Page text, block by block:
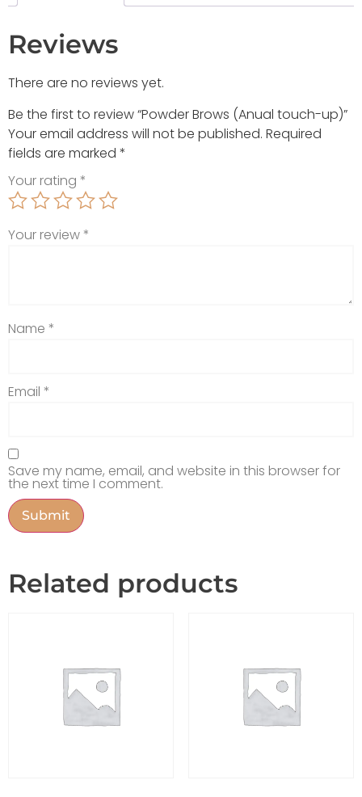
Reviews
There are no reviews yet.
Be the first to review “Powder Brows (Anual touch-up)”
Your email address will not be published. Required
fields are marked *
Your rating *
Your review*
Name *
Email *
Save my name, email, and website in this browser for
the next time I comment.
Related products